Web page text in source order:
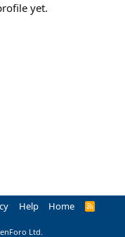
yet.
Help Home
R
Ltd.